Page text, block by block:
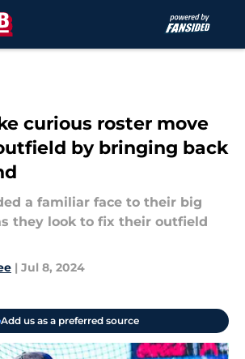
curious roster move
by bringing back
a familiar face to their big
they look to fix their outfield
| Jul 8, 2024
Add us as a preferred source